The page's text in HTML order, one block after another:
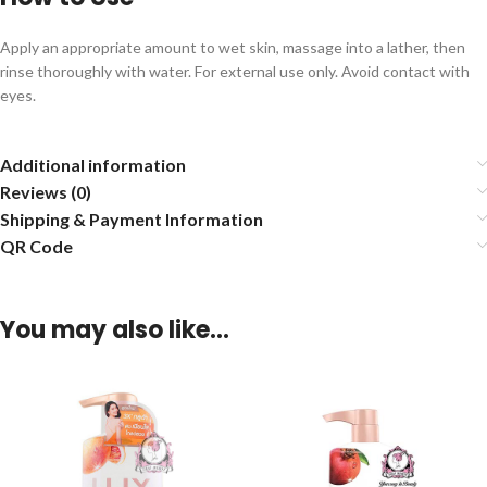
Apply an appropriate amount to wet skin, massage into a lather, then
rinse thoroughly with water. For external use only. Avoid contact with
eyes.
Additional information
Reviews (0)
Shipping & Payment Information
QR Code
You may also like…